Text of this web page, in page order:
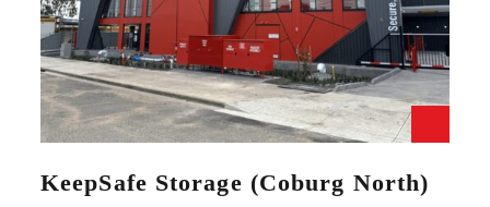
KeepSafe Storage (Coburg North)